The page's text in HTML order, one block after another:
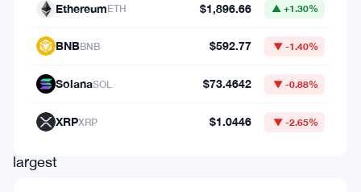
known
MicroStrategy
saw
largest
EthereumETH $1,896.66 ▲ +1.30%
BNBBNB $592.77 ▼ -1.40%
SolanaSOL $73.4642 ▼ -0.88%
XRPXRP $1.0446 ▼ -2.65%